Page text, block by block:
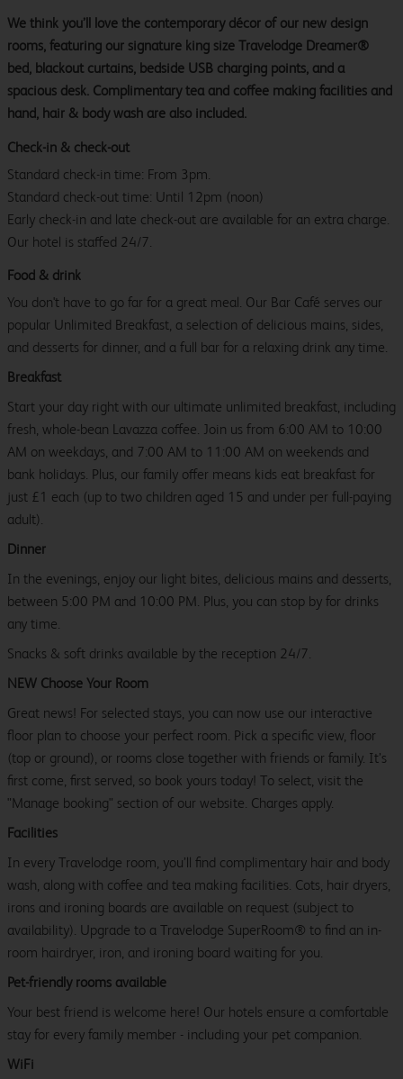
We think you’ll love the contemporary décor of our new design
rooms, featuring our signature king size Travelodge Dreamer®
bed, blackout curtains, bedside USB charging points, and a
spacious desk. Complimentary tea and coffee making facilities and
hand, hair & body wash are also included.
Check-in & check-out
Standard check-in time: From 3pm.
Standard check-out time: Until 12pm (noon)
Early check-in and late check-out are available for an extra charge.
Our hotel is staffed 24/7.
Food & drink
You don't have to go far for a great meal. Our Bar Café serves our
popular Unlimited Breakfast, a selection of delicious mains, sides,
and desserts for dinner, and a full bar for a relaxing drink any time.
Breakfast
Start your day right with our ultimate unlimited breakfast, including
fresh, whole-bean Lavazza coffee. Join us from 6:00 AM to 10:00
AM on weekdays, and 7:00 AM to 11:00 AM on weekends and
bank holidays. Plus, our family offer means kids eat breakfast for
just £1 each (up to two children aged 15 and under per full-paying
adult).
Dinner
In the evenings, enjoy our light bites, delicious mains and desserts,
between 5:00 PM and 10:00 PM. Plus, you can stop by for drinks
any time.
Snacks & soft drinks available by the reception 24/7.
NEW Choose Your Room
Great news! For selected stays, you can now use our interactive
floor plan to choose your perfect room. Pick a specific view, floor
(top or ground), or rooms close together with friends or family. It’s
first come, first served, so book yours today! To select, visit the
"Manage booking" section of our website. Charges apply.
Facilities
In every Travelodge room, you’ll find complimentary hair and body
wash, along with coffee and tea making facilities. Cots, hair dryers,
irons and ironing boards are available on request (subject to
availability). Upgrade to a Travelodge SuperRoom® to find an in-
room hairdryer, iron, and ironing board waiting for you.
Pet-friendly rooms available
Your best friend is welcome here! Our hotels ensure a comfortable
stay for every family member - including your pet companion.
WiFi